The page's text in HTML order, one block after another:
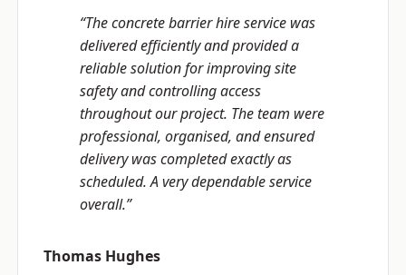
“The concrete barrier hire service was
delivered efficiently and provided a
reliable solution for improving site
safety and controlling access
throughout our project. The team were
professional, organised, and ensured
delivery was completed exactly as
scheduled. A very dependable service
overall.”
Thomas Hughes